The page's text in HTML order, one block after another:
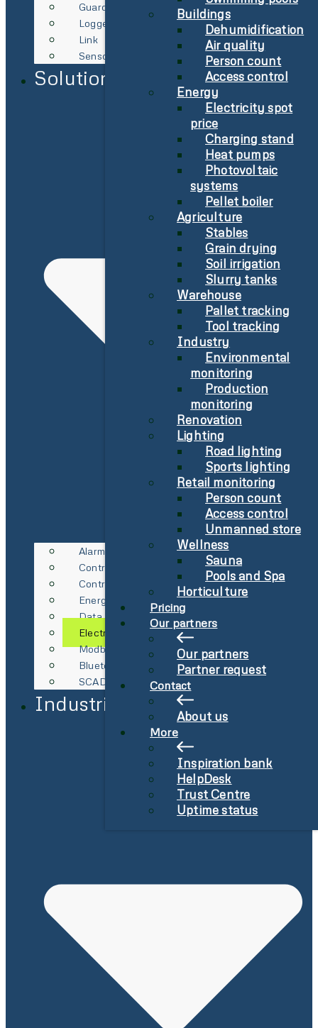
Guard
Logger
Link
Sensor
Solutions
Alarm
Control Technology
Control Technology
Energy Metering
Data Logging
Electricity Spot Price Management
Modbus & RS485
Bluetooth Gateway
SCADA Integration
Industries
Buildings
Dehumidification
Air quality
Person count
Access control
Energy
Electricity spot
price
Charging stand
Heat pumps
Photovoltaic
systems
Pellet boiler
Agriculture
Stables
Grain drying
Soil irrigation
Slurry tanks
Warehouse
Pallet tracking
Tool tracking
Industry
Environmental
monitoring
Production
monitoring
Renovation
Lighting
Road lighting
Sports lighting
Retail monitoring
Person count
Access control
Unmanned store
Wellness
Sauna
Pools and Spa
Horticulture
Pricing
Our partners
Our partners
Partner request
Contact
About us
More
Inspiration bank
HelpDesk
Trust Centre
Uptime status